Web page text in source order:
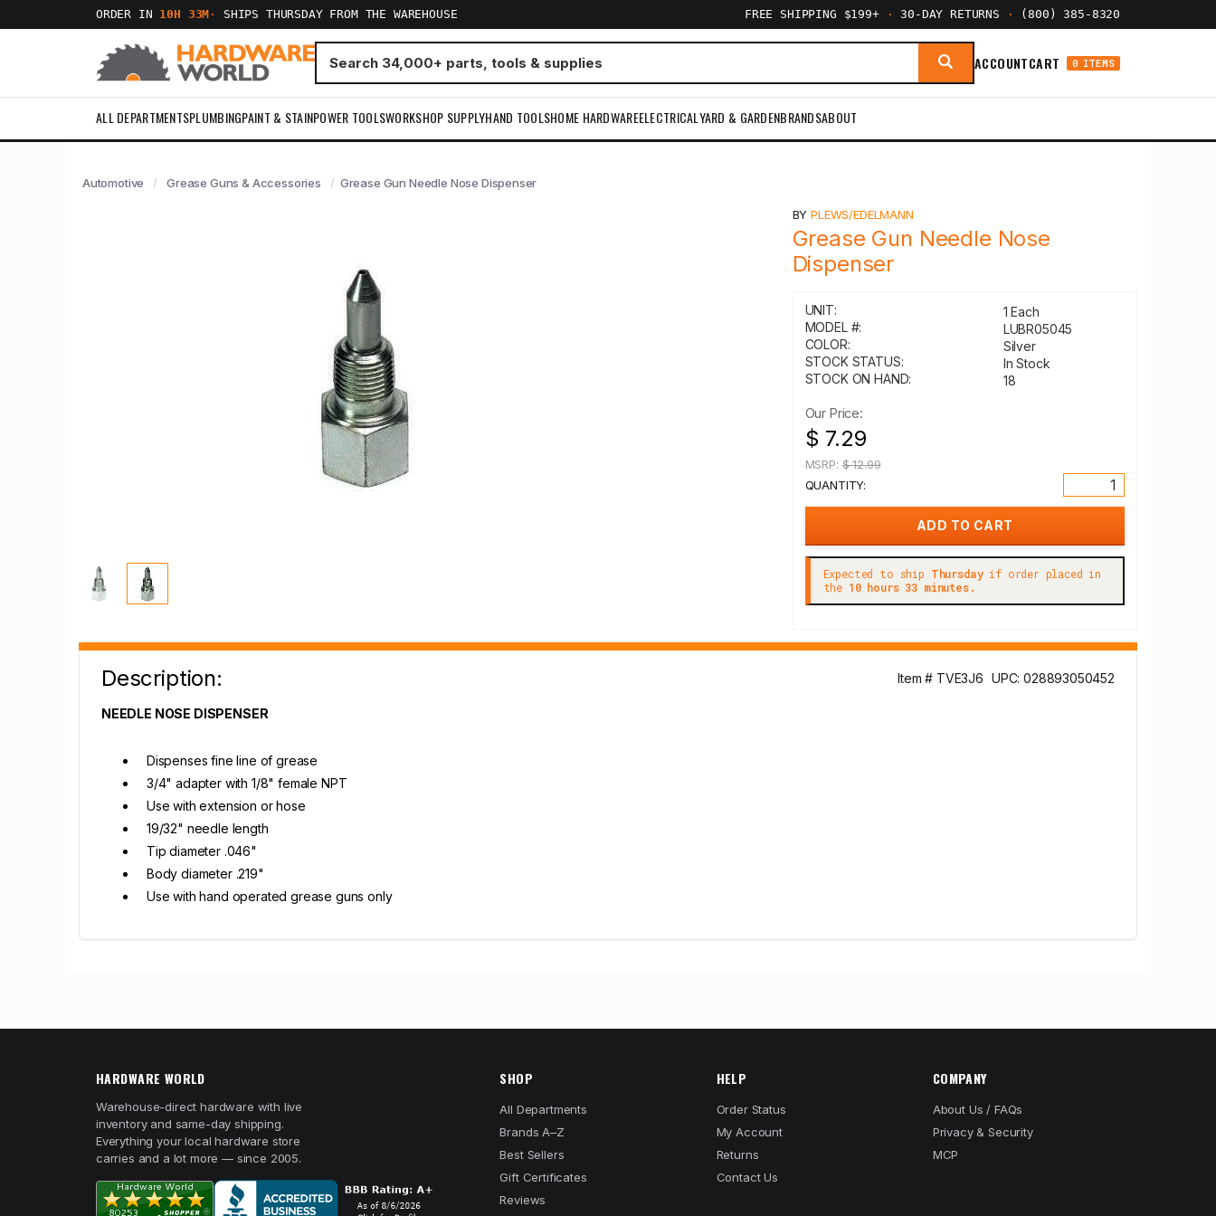
ORDER IN 10H 33M · SHIPS THURSDAY FROM THE WAREHOUSE FREE SHIPPING $199+ · 30-DAY RETURNS · (800) 385-8320
ACCOUNTCART 0 ITEMS
ALL DEPARTMENTSPLUMBINGPAINT & STAINPOWER TOOLSWORKSHOP SUPPLYHAND TOOLSHOME HARDWAREELECTRICALYARD & GARDENBRANDSABOUT
Automotive Grease Guns & Accessories Grease Gun Needle Nose Dispenser
BYPLEWS/EDELMANN
Grease Gun Needle Nose
Dispenser
UNIT:
1 Each
MODEL #:
LUBR05045
COLOR:
Silver
STOCK STATUS:
In Stock
STOCK ON HAND:
18
Our Price:
$ 7.29
MSRP:$ 12.99
QUANTITY:
Expected to ship Thursdayif order placed in
the 10 hours 33 minutes.
Description: Item # TVE3J6 UPC: 028893050452
NEEDLE NOSE DISPENSER
Dispenses fine line of grease
3/4" adapter with 1/8" female NPT
Use with extension or hose
19/32" needle length
Tip diameter .046"
Body diameter .219"
Use with hand operated grease guns only
HARDWARE WORLD
Warehouse-direct hardware with live
inventory and same-day shipping.
Everything your local hardware store
carries and a lot more — since 2005.
SHOP
All Departments
Brands A–Z
Best Sellers
Gift Certificates
Reviews
HELP
Order Status
My Account
Returns
Contact Us
COMPANY
About Us / FAQs
Privacy & Security
MCP